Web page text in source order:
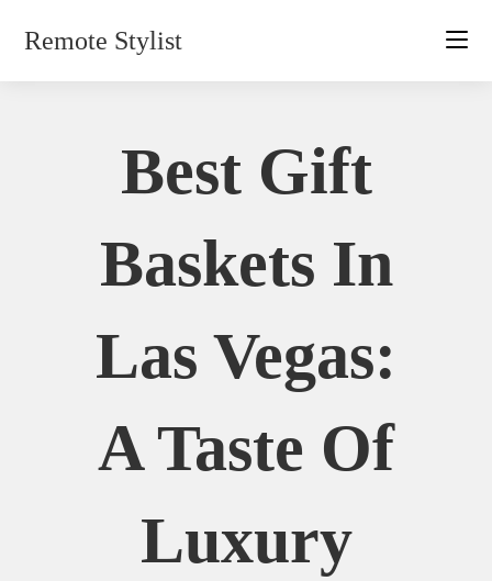
Remote Stylist
Best Gift
Baskets In
Las Vegas:
A Taste Of
Luxury